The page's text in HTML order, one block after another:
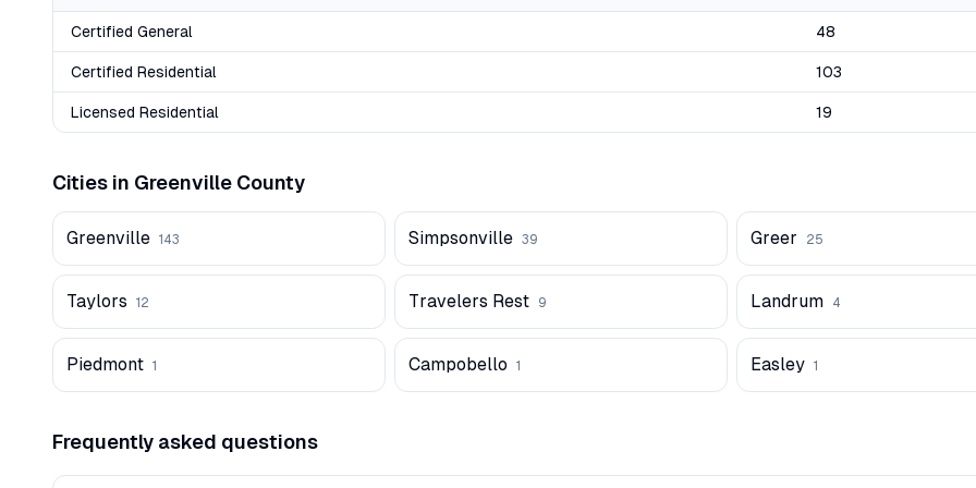
Certified General 48
Certified Residential 103
Licensed Residential 19
Cities in Greenville County
Greenville 143 Simpsonville 39 Greer 25
Taylors 12 Travelers Rest 9 Landrum 4
Piedmont 1 Campobello 1 Easley 1
Frequently asked questions